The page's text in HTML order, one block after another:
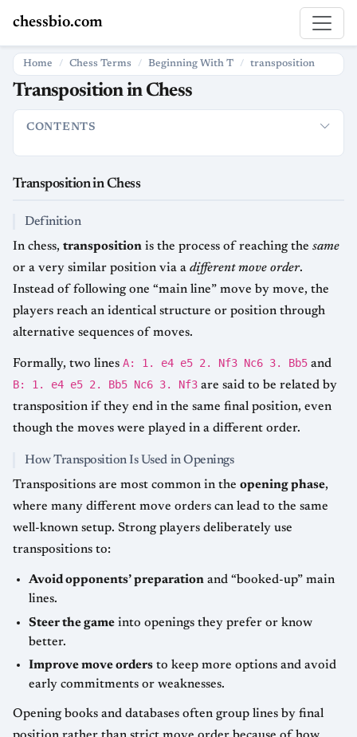
chessbio.com
Home Chess Terms Beginning With T transposition
Transposition in Chess
CONTENTS
Transposition in Chess
Definition
In chess, transposition is the process of reaching the same
or a very similar position via a different move order.
Instead of following one “main line” move by move, the
players reach an identical structure or position through
alternative sequences of moves.
Formally, two lines A: 1. e4 e5 2. Nf3 Nc6 3. Bb5 and
B: 1. e4 e5 2. Bb5 Nc6 3. Nf3 are said to be related by
transposition if they end in the same final position, even
though the moves were played in a different order.
How Transposition Is Used in Openings
Transpositions are most common in the opening phase,
where many different move orders can lead to the same
well-known setup. Strong players deliberately use
transpositions to:
Avoid opponents’ preparation and “booked-up” main
lines.
Steer the game into openings they prefer or know
better.
Improve move orders to keep more options and avoid
early commitments or weaknesses.
Opening books and databases often group lines by final